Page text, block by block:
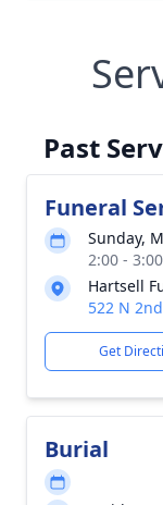
Past
Funeral
Sunday,
2:00 -
Hartsell
522 N
Get
Burial